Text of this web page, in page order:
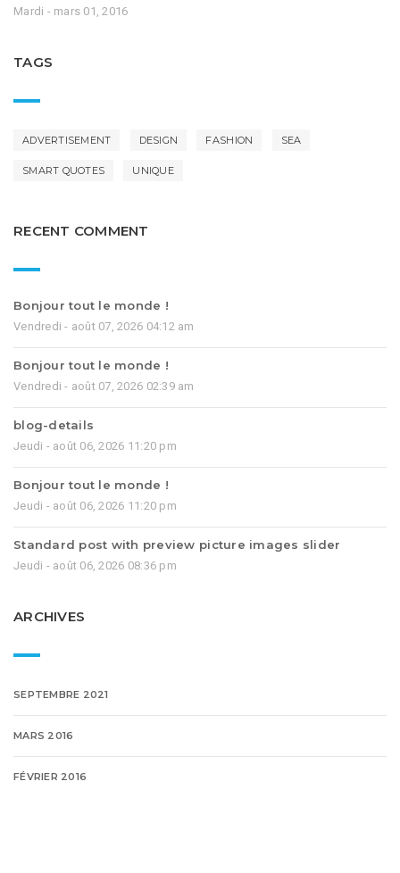
Mardi - mars 01, 2016
TAGS
ADVERTISEMENT DESIGN FASHION SEA
SMART QUOTES UNIQUE
RECENT COMMENT
Bonjour tout le monde !
Vendredi - août 07, 2026 04:12 am
Bonjour tout le monde !
Vendredi - août 07, 2026 02:39 am
blog-details
Jeudi - août 06, 2026 11:20 pm
Bonjour tout le monde !
Jeudi - août 06, 2026 11:20 pm
Standard post with preview picture images slider
Jeudi - août 06, 2026 08:36 pm
ARCHIVES
SEPTEMBRE 2021
MARS 2016
FÉVRIER 2016